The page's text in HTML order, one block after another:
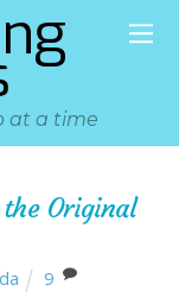
at a time
Original
9